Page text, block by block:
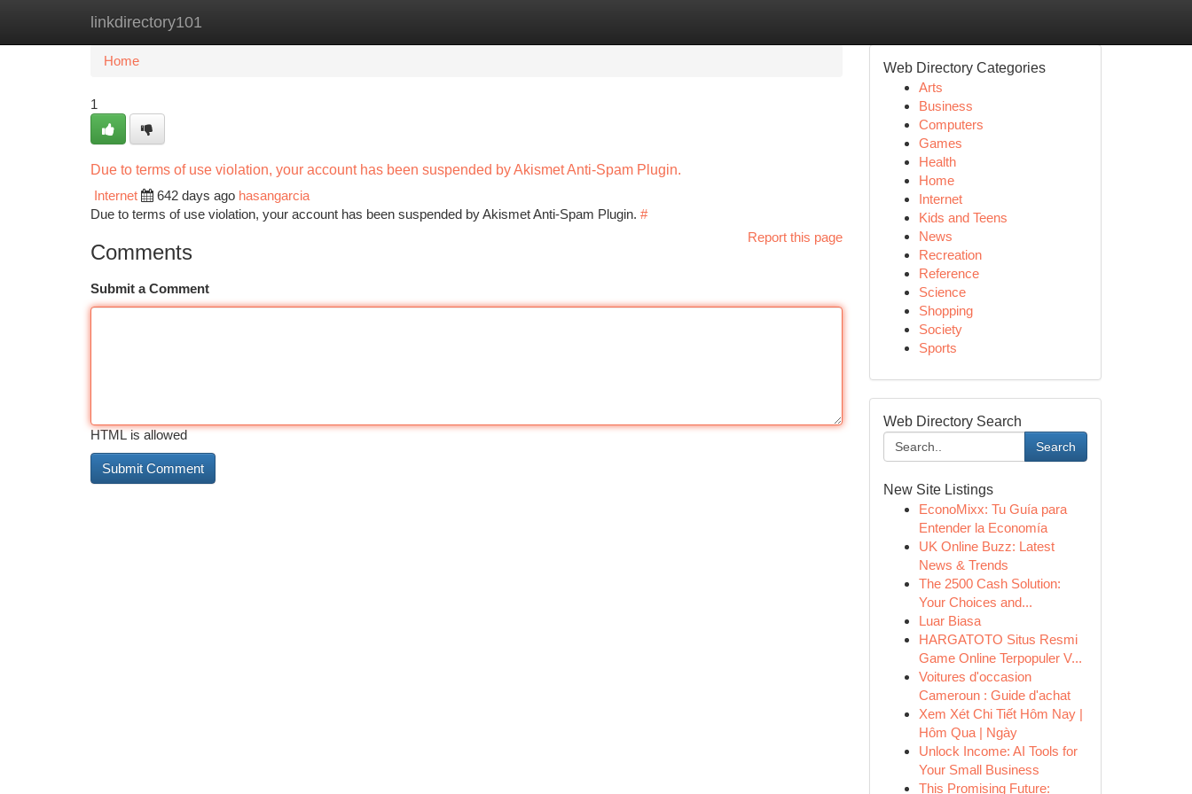
linkdirectory101
Home New Site Listings
Home
1
Due to terms of use violation, your account has been suspended by Akismet Anti-Spam Plugin.
Internet
642 days ago hasangarcia
Due to terms of use violation, your account has been suspended by Akismet Anti-Spam Plugin. #
Report this page
Comments
Submit a Comment
HTML is allowed
Web Directory Categories
Arts
Business
Computers
Games
Health
Home
Internet
Kids and Teens
News
Recreation
Reference
Science
Shopping
Society
Sports
Web Directory Search
Search
New Site Listings
EconoMixx: Tu Guía para
Entender la Economía
UK Online Buzz: Latest
News & Trends
The 2500 Cash Solution:
Your Choices and...
Luar Biasa
HARGATOTO Situs Resmi
Game Online Terpopuler V...
Voitures d'occasion
Cameroun : Guide d'achat
Xem Xét Chi Tiết Hôm Nay |
Hôm Qua | Ngày
Unlock Income: AI Tools for
Your Small Business
This Promising Future: